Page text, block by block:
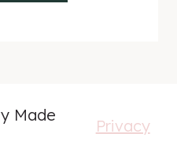
Made
Privacy